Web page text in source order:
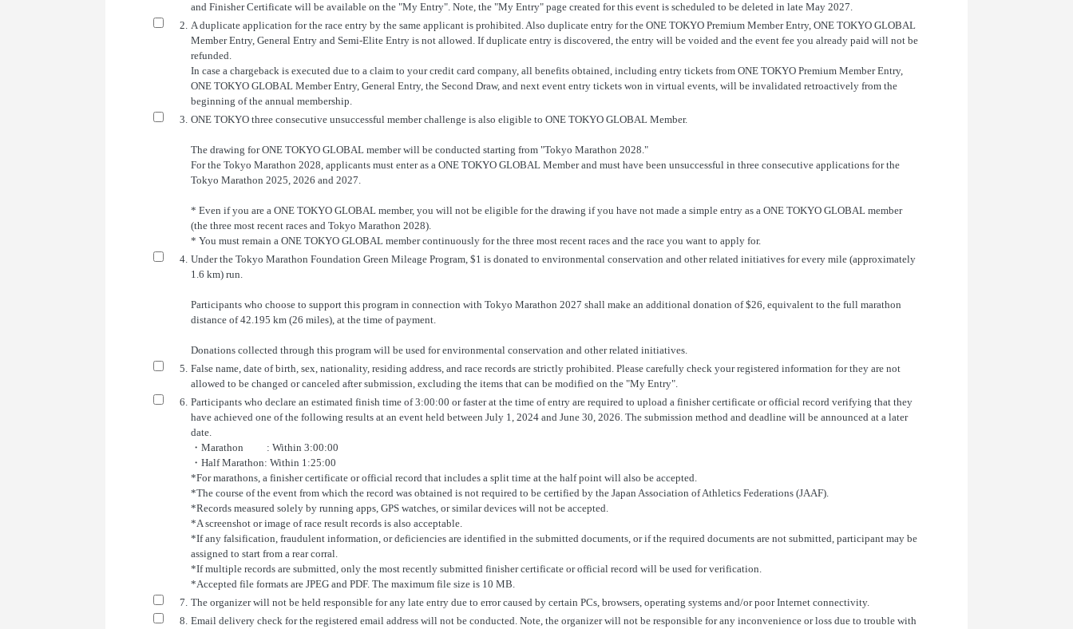
and Finisher Certificate will be available on the "My Entry". Note, the "My Entry" page created for this event is scheduled to be deleted in late May 2027.
2. A duplicate application for the race entry by the same applicant is prohibited. Also duplicate entry for the ONE TOKYO Premium Member Entry, ONE TOKYO GLOBAL
Member Entry, General Entry and Semi-Elite Entry is not allowed. If duplicate entry is discovered, the entry will be voided and the event fee you already paid will not be
refunded.
In case a chargeback is executed due to a claim to your credit card company, all benefits obtained, including entry tickets from ONE TOKYO Premium Member Entry,
ONE TOKYO GLOBAL Member Entry, General Entry, the Second Draw, and next event entry tickets won in virtual events, will be invalidated retroactively from the
beginning of the annual membership.
3. ONE TOKYO three consecutive unsuccessful member challenge is also eligible to ONE TOKYO GLOBAL Member.
The drawing for ONE TOKYO GLOBAL member will be conducted starting from "Tokyo Marathon 2028."
For the Tokyo Marathon 2028, applicants must enter as a ONE TOKYO GLOBAL Member and must have been unsuccessful in three consecutive applications for the
Tokyo Marathon 2025, 2026 and 2027.
* Even if you are a ONE TOKYO GLOBAL member, you will not be eligible for the drawing if you have not made a simple entry as a ONE TOKYO GLOBAL member
(the three most recent races and Tokyo Marathon 2028).
* You must remain a ONE TOKYO GLOBAL member continuously for the three most recent races and the race you want to apply for.
4. Under the Tokyo Marathon Foundation Green Mileage Program, $1 is donated to environmental conservation and other related initiatives for every mile (approximately
1.6 km) run.
Participants who choose to support this program in connection with Tokyo Marathon 2027 shall make an additional donation of $26, equivalent to the full marathon
distance of 42.195 km (26 miles), at the time of payment.
Donations collected through this program will be used for environmental conservation and other related initiatives.
5. False name, date of birth, sex, nationality, residing address, and race records are strictly prohibited. Please carefully check your registered information for they are not
allowed to be changed or canceled after submission, excluding the items that can be modified on the "My Entry".
6. Participants who declare an estimated finish time of 3:00:00 or faster at the time of entry are required to upload a finisher certificate or official record verifying that they
have achieved one of the following results at an event held between July 1, 2024 and June 30, 2026. The submission method and deadline will be announced at a later
date.
・Marathon : Within 3:00:00
・Half Marathon: Within 1:25:00
*For marathons, a finisher certificate or official record that includes a split time at the half point will also be accepted.
*The course of the event from which the record was obtained is not required to be certified by the Japan Association of Athletics Federations (JAAF).
*Records measured solely by running apps, GPS watches, or similar devices will not be accepted.
*A screenshot or image of race result records is also acceptable.
*If any falsification, fraudulent information, or deficiencies are identified in the submitted documents, or if the required documents are not submitted, participant may be
assigned to start from a rear corral.
*If multiple records are submitted, only the most recently submitted finisher certificate or official record will be used for verification.
*Accepted file formats are JPEG and PDF. The maximum file size is 10 MB.
7. The organizer will not be held responsible for any late entry due to error caused by certain PCs, browsers, operating systems and/or poor Internet connectivity.
8. Email delivery check for the registered email address will not be conducted. Note, the organizer will not be responsible for any inconvenience or loss due to trouble with